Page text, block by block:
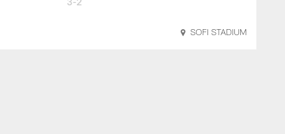
SOFI STADIUM